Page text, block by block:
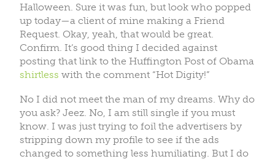
Halloween. Sure it was fun, but look who popped
up today—a client of mine making a Friend
Request. Okay, yeah, that would be great.
Confirm. It’s good thing I decided against
posting that link to the Huffington Post of Obama
shirtless with the comment “Hot Digity!”
No I did not meet the man of my dreams. Why do
you ask? Jeez. No, I am still single if you must
know. I was just trying to foil the advertisers by
stripping down my profile to see if the ads
changed to something less humiliating. But I do